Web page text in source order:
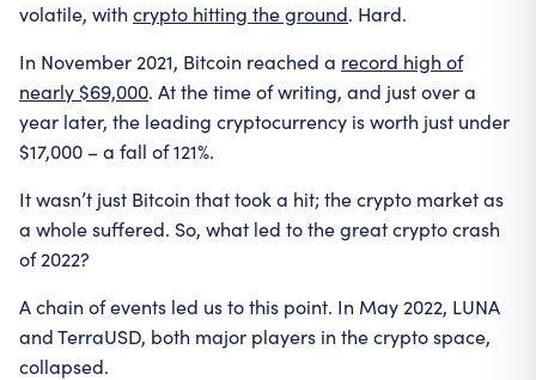
volatile, with crypto hitting the ground. Hard.
In November 2021, Bitcoin reached a record high of
nearly $69,000. At the time of writing, and just over a
year later, the leading cryptocurrency is worth just under
$17,000 – a fall of 121%.
It wasn’t just Bitcoin that took a hit; the crypto market as
a whole suffered. So, what led to the great crypto crash
of 2022?
A chain of events led us to this point. In May 2022, LUNA
and TerraUSD, both major players in the crypto space,
collapsed.